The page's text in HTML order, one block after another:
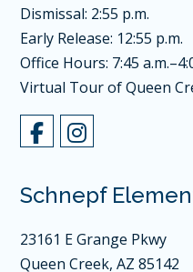
Dismissal: 2:55 p.m.
Early Release: 12:55 p.m.
Office Hours: 7:45
Virtual Tour of Queen
Schnepf
23161 E Grange Pkwy
Queen Creek, AZ 85142